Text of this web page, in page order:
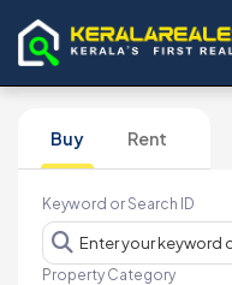
Buy Rent
Keyword or Search ID
Property Category